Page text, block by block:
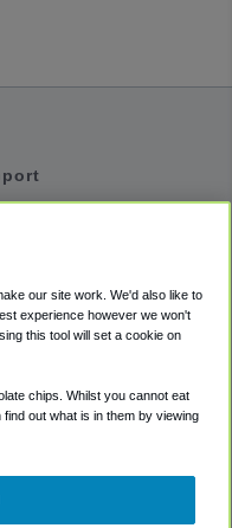
Policy
our site work. We'd also like to
experience however we won't
this tool will set a cookie on
chips. Whilst you cannot eat
out what is in them by viewing